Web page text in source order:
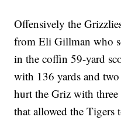
Offensively the
from Eli Gillman who
in the coffin 59-yard
with 136 yards and
hurt the Griz with
that allowed the Tigers